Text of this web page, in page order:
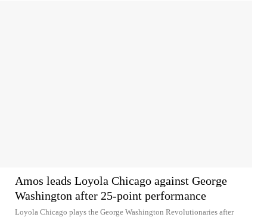
Amos leads Loyola Chicago against George
Washington after 25-point performance
Loyola Chicago plays the George Washington Revolutionaries after